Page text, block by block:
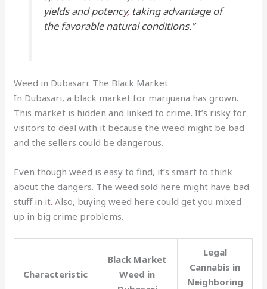
yields and potency,taking advantage of
the favorable natural conditions.”
Weed in Dubasari: The Black Market
In Dubasari, a black market for marijuana has grown.
This market is hidden and linked to crime. It’s risky for
visitors to deal with it because the weed might be bad
and the sellers could be dangerous.
Even though weed is easy to find, it’s smart to think
about the dangers. The weed sold here might have bad
stuff in it. Also, buying weed here could get you mixed
up in big crime problems.
Characteristic
Black Market
Weed in
Legal
Cannabis in
Neighboring